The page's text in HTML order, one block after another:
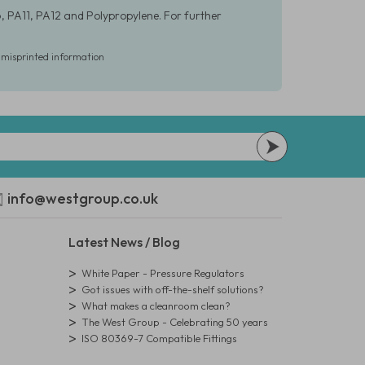
PA12 and Polypropylene. For further
misprinted information
info@westgroup.co.uk
Latest News / Blog
White Paper - Pressure Regulators
Got issues with off-the-shelf solutions?
What makes a cleanroom clean?
The West Group - Celebrating 50 years
ISO 80369-7 Compatible Fittings